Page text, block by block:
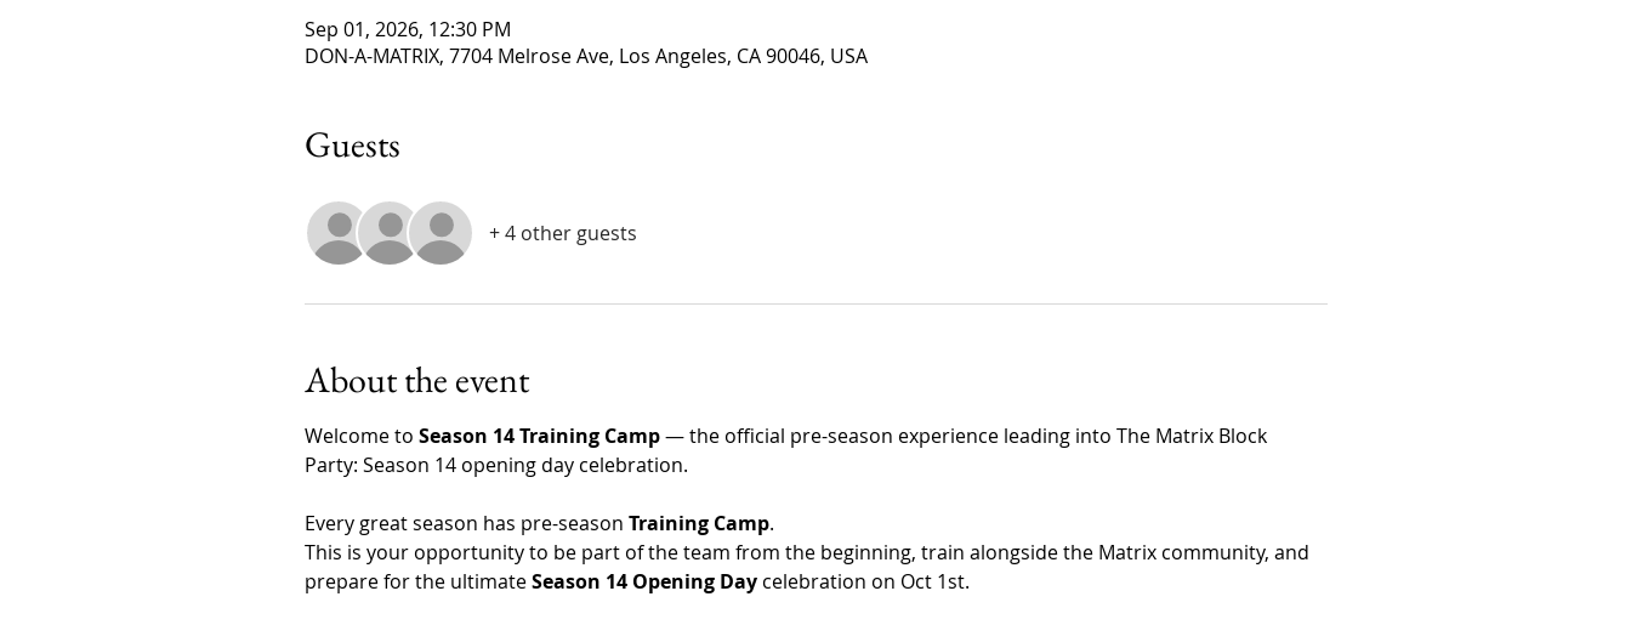
Sep 01, 2026, 12:30 PM
DON-A-MATRIX, 7704 Melrose Ave, Los Angeles, CA 90046, USA
Guests
+ 4 other guests
About the event
Welcome to Season 14 Training Camp — the official pre-season experience leading into The Matrix Block
Party: Season 14 opening day celebration.
Every great season has pre-season Training Camp.
This is your opportunity to be part of the team from the beginning, train alongside the Matrix community, and
prepare for the ultimate Season 14 Opening Day celebration on Oct 1st.